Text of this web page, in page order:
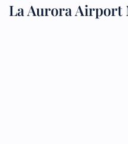
La Aurora Airport